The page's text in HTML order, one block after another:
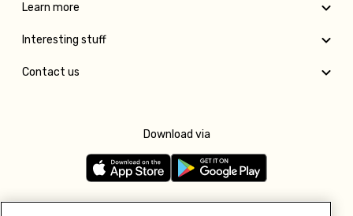
Learn more
Interesting stuff
Contact us
Download via